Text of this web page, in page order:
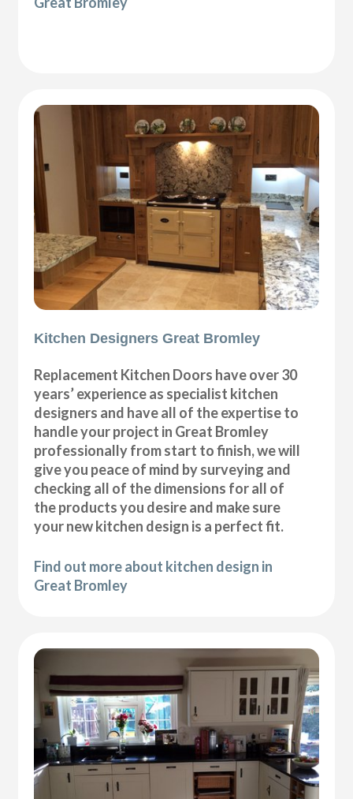
Kitchen Designers Great Bromley
Replacement Kitchen Doors have over 30
years’ experience as specialist kitchen
designers and have all of the expertise to
handle your project in Great Bromley
professionally from start to finish, we will
give you peace of mind by surveying and
checking all of the dimensions for all of
the products you desire and make sure
your new kitchen design is a perfect fit.
Find out more about kitchen design in
Great Bromley